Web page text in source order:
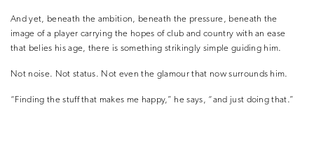
And yet, beneath the ambition, beneath the pressure, beneath the
image of a player carrying the hopes of club and country with an ease
that belies his age, there is something strikingly simple guiding him.
Not noise. Not status. Not even the glamour that now surrounds him.
“Finding the stuff that makes me happy,” he says, “and just doing that.”